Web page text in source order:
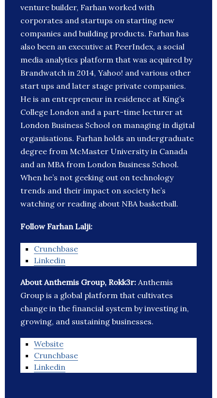
venture builder, Farhan worked with
corporates and startups on starting new
companies and building products. Farhan has
also been an executive at PeerIndex, a social
media analytics platform that was acquired by
Brandwatch in 2014, Yahoo! and various other
start ups and later stage private companies.
He is an entrepreneur in residence at King’s
College London and a part-time lecturer at
London Business School on managing in digital
organisations. Farhan holds an undergraduate
degree from McMaster University in Canada
and an MBA from London Business School.
When he’s not geeking out on technology
trends and their impact on society he’s
watching or reading about NBA basketball.
Follow Farhan Lalji:
Crunchbase
Linkedin
About Anthemis Group, Rokk3r: Anthemis
Group is a global platform that cultivates
change in the financial system by investing in,
growing, and sustaining businesses.
Website
Crunchbase
Linkedin